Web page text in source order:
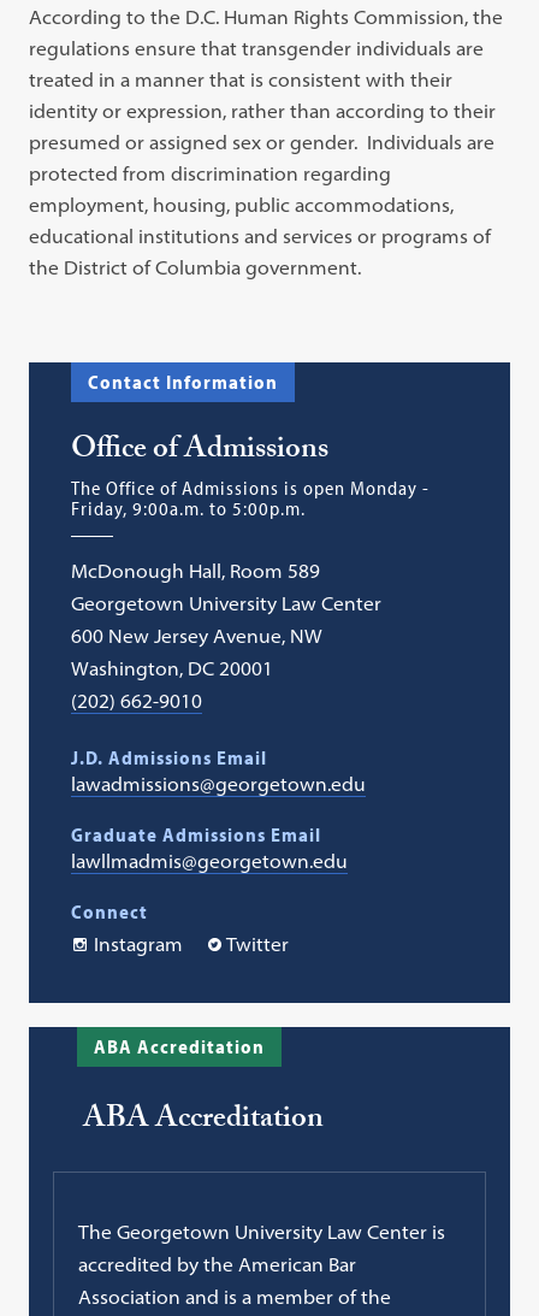
According to the D.C. Human Rights Commission, the
regulations ensure that transgender individuals are
treated in a manner that is consistent with their
identity or expression, rather than according to their
presumed or assigned sex or gender. Individuals are
protected from discrimination regarding
employment, housing, public accommodations,
educational institutions and services or programs of
the District of Columbia government.
Contact Information
Office of Admissions
The Office of Admissions is open Monday -
Friday, 9:00a.m. to 5:00p.m.
McDonough Hall, Room 589
Georgetown University Law Center
600 New Jersey Avenue, NW
Washington, DC 20001
(202) 662-9010
J.D. Admissions Email
lawadmissions@georgetown.edu
Graduate Admissions Email
lawllmadmis@georgetown.edu
Connect
Instagram
Twitter
ABA Accreditation
ABA Accreditation
The Georgetown University Law Center is
accredited by the American Bar
Association and is a member of the